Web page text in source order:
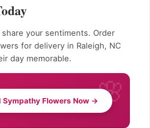
your sentiments. Order
for delivery in Raleigh, NC
day memorable.
Sympathy Flowers Now →